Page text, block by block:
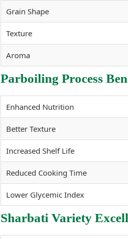
Grain Shape
Texture
Aroma
Parboiling Process
Enhanced Nutrition
Better Texture
Increased Shelf Life
Reduced Cooking Time
Lower Glycemic Index
Sharbati Variety